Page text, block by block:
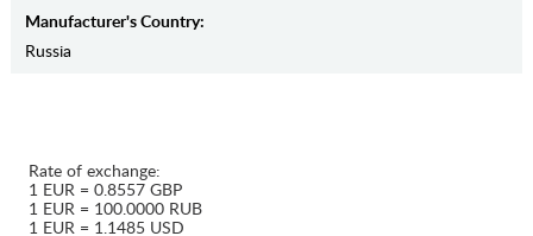
Manufaсturer's Country:
Russia
Rate of exchange:
1 EUR = 0.8557 GBP
1 EUR = 100.0000 RUB
1 EUR = 1.1485 USD